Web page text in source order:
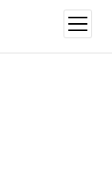
open
menu